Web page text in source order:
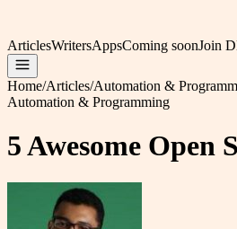
ArticlesWritersAppsComing soonJoin
Home/Articles/Automation &
Automation & Programming
5 Awesome Open